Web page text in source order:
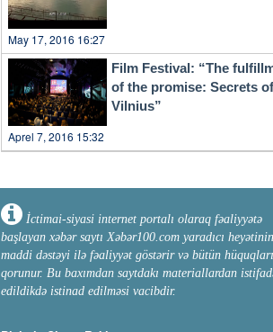
May 17, 2016 16:27
Film Festival: “The
of the promise: Secrets of
Vilnius”
Aprel 7, 2016 15:32
İctimai-siyasi internet portalı olaraq fəaliyyətə
başlayan xəbər saytı Xəbər100.com yaradıcı heyətinin
maddi dəstəyi ilə fəaliyyət göstərir və bütün hüquqları
qorunur. Bu baxımdan saytdakı materiallardan
edildikdə istinad edilməsi vacibdir.